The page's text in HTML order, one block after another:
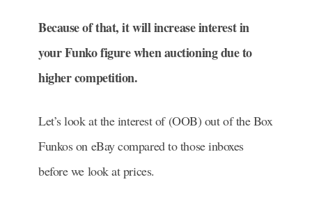
Because of that, it will increase interest in
your Funko figure when auctioning due to
higher competition.
Let’s look at the interest of (OOB) out of the Box
Funkos on eBay compared to those inboxes
before we look at prices.